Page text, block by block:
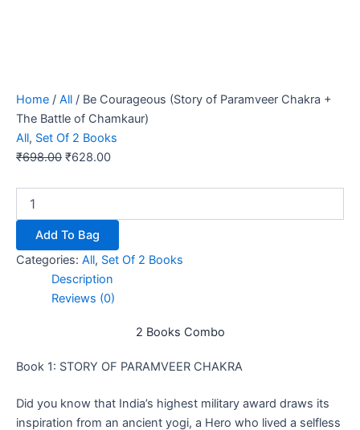
Home / All / Be Courageous (Story of Paramveer Chakra +
The Battle of Chamkaur)
All, Set Of 2 Books
₹698.00 ₹628.00
Add To Bag
Categories: All, Set Of 2 Books
Description
Reviews (0)
2 Books Combo
Book 1: STORY OF PARAMVEER CHAKRA
Did you know that India’s highest military award draws its
inspiration from an ancient yogi, a Hero who lived a selfless